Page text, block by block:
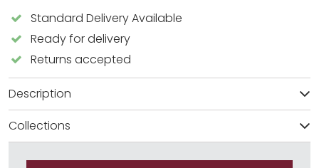
Standard Delivery Available
Ready for delivery
Returns accepted
Description
Collections